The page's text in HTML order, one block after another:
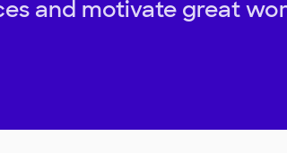
and motivate great